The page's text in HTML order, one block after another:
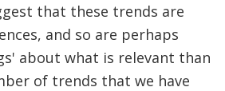
that these trends are
and so are perhaps
about what is relevant than
of trends that we have